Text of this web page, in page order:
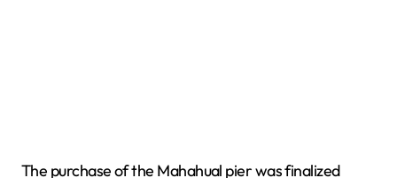
The purchase of the Mahahual pier was finalized